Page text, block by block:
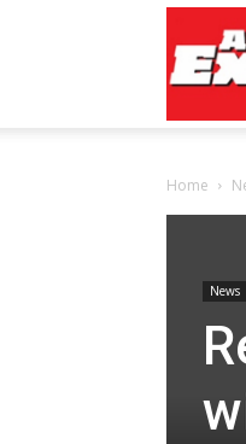
Express
Home
News